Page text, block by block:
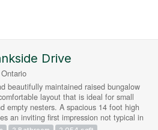
Drive
beautifully maintained raised bungalow
layout that is ideal for small
empty nesters. A spacious 14 foot high
an inviting first impression not typical in
leading to a freshly painted main